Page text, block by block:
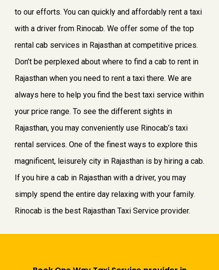
to our efforts. You can quickly and affordably rent a taxi
with a driver from Rinocab. We offer some of the top
rental cab services in Rajasthan at competitive prices.
Don’t be perplexed about where to find a cab to rent in
Rajasthan when you need to rent a taxi there. We are
always here to help you find the best taxi service within
your price range. To see the different sights in
Rajasthan, you may conveniently use Rinocab’s taxi
rental services. One of the finest ways to explore this
magnificent, leisurely city in Rajasthan is by hiring a cab.
If you hire a cab in Rajasthan with a driver, you may
simply spend the entire day relaxing with your family.
Rinocab is the best Rajasthan Taxi Service provider.